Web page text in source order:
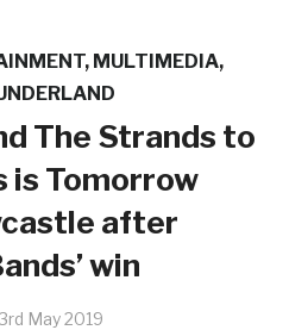
, MULTIMEDIA,
The Strands to
is Tomorrow
after
win
3rd May 2019